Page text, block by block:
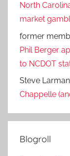
North
market
former
Phil Berger
to NCDOT
Steve Larman
Chappelle
Blogroll